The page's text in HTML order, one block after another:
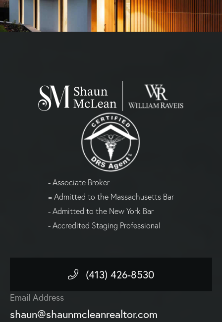
- Associate Broker
= Admitted to the Massachusetts Bar
- Admitted to the New York Bar
- Accredited Staging Professional
(413) 426-8530
Email Address
shaun@shaunmcleanrealtor.com